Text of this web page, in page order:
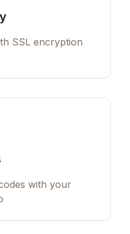
SSL encryption
with your